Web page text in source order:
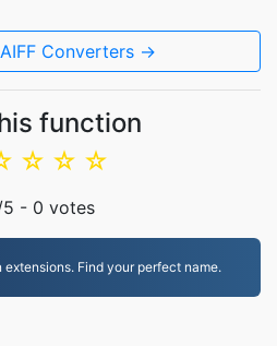
Converters →
function
☆
☆
☆
5 - 0 votes
Find your perfect name.